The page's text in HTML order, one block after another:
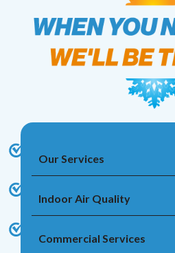
Our Services
Indoor Air Quality
Commercial Services